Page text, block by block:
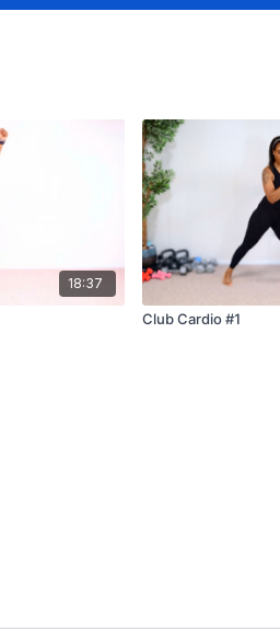
18:37
Club Cardio #1